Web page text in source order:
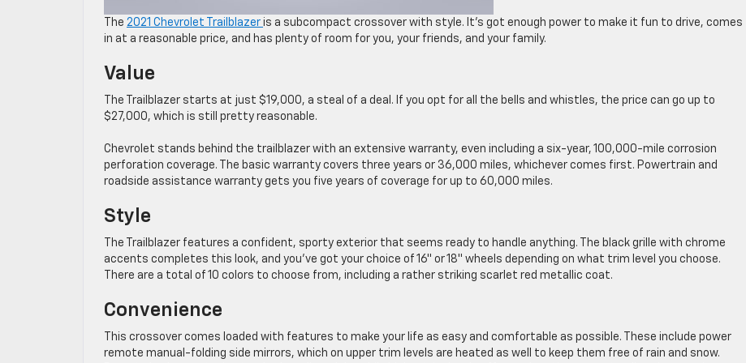
The 2021 Chevrolet Trailblazer is a subcompact crossover with style. It’s got enough power to make it fun to drive, comes
in at a reasonable price, and has plenty of room for you, your friends, and your family.
Value
The Trailblazer starts at just $19,000, a steal of a deal. If you opt for all the bells and whistles, the price can go up to
$27,000, which is still pretty reasonable.
Chevrolet stands behind the trailblazer with an extensive warranty, even including a six-year, 100,000-mile corrosion
perforation coverage. The basic warranty covers three years or 36,000 miles, whichever comes first. Powertrain and
roadside assistance warranty gets you five years of coverage for up to 60,000 miles.
Style
The Trailblazer features a confident, sporty exterior that seems ready to handle anything. The black grille with chrome
accents completes this look, and you’ve got your choice of 16″ or 18″ wheels depending on what trim level you choose.
There are a total of 10 colors to choose from, including a rather striking scarlet red metallic coat.
Convenience
This crossover comes loaded with features to make your life as easy and comfortable as possible. These include power
remote manual-folding side mirrors, which on upper trim levels are heated as well to keep them free of rain and snow.